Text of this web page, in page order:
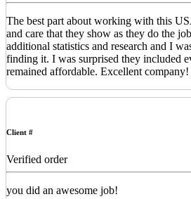
The best part about working with this
and care that they show as they do the
additional statistics and research and I
finding it. I was surprised they included
remained affordable. Excellent company!
Client #
Verified order
you did an awesome job!